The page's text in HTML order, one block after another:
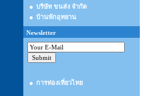
บริษัท ขนส่ง จำกัด
บ้านพักอุทยาน
Newsletter
การท่องเที่ยวไทย